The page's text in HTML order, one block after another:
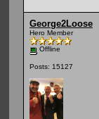
George2Loose
Hero Member
Offline
Posts: 15127